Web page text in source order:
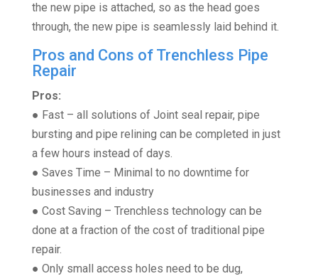
the new pipe is attached, so as the head goes
through, the new pipe is seamlessly laid behind it.
Pros and Cons of Trenchless Pipe
Repair
Pros:
● Fast – all solutions of Joint seal repair, pipe
bursting and pipe relining can be completed in just
a few hours instead of days.
● Saves Time – Minimal to no downtime for
businesses and industry
● Cost Saving – Trenchless technology can be
done at a fraction of the cost of traditional pipe
repair.
● Only small access holes need to be dug,